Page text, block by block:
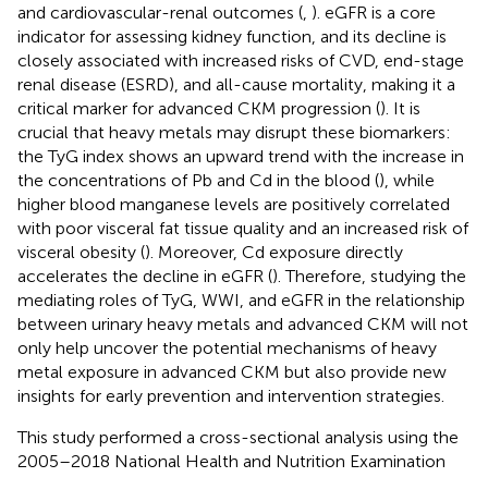
and cardiovascular-renal outcomes ( ). eGFR is a core
indicator for assessing kidney function, and its decline is
closely associated with increased risks of CVD, end-stage
renal disease (ESRD), and all-cause mortality, making it a
critical marker for advanced CKM progression (). It is
crucial that heavy metals may disrupt these biomarkers:
the TyG index shows an upward trend with the increase in
the concentrations of Pb and Cd in the blood (), while
higher blood manganese levels are positively correlated
with poor visceral fat tissue quality and an increased risk of
visceral obesity (). Moreover, Cd exposure directly
accelerates the decline in eGFR (). Therefore, studying the
mediating roles of TyG, WWI, and eGFR in the relationship
between urinary heavy metals and advanced CKM will not
only help uncover the potential mechanisms of heavy
metal exposure in advanced CKM but also provide new
insights for early prevention and intervention strategies.
This study performed a cross-sectional analysis using the
2005–2018 National Health and Nutrition Examination